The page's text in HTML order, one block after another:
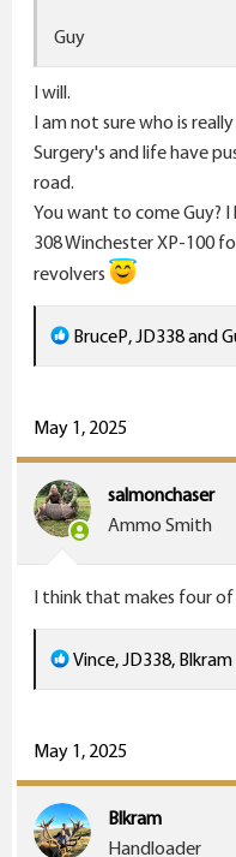
Guy
I will.
I am not sure who is
Surgery's and life have
road.
You want to come Guy?
308 Winchester XP-100
revolvers
R
e
c
t
i
o
n
:
BruceP,JD338and
May 1, 2025
salmonchaser
Ammo Smith
I think that makes four of
R
e
c
t
i
o
Vince,JD338, Blkram
May 1, 2025
Blkram
Handloader